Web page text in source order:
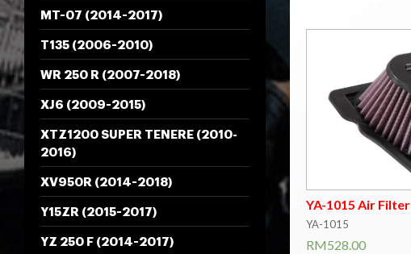
MT-07 (2014-2017)
T135 (2006-2010)
WR 250 R (2007-2018)
XJ6 (2009-2015)
XTZ1200 SUPER TENERE (2010-
2016)
XV950R (2014-2018)
Y15ZR (2015-2017)
YZ 250 F (2014-2017)
YA-1015 Air Filter
YA-1015
RM528.00